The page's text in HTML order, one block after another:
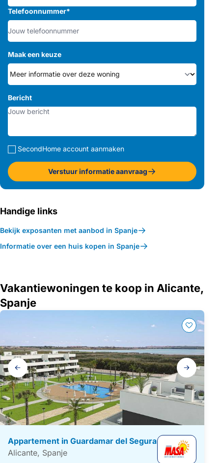
Telefoonnummer*
Maak een keuze
Bericht
SecondHome account aanmaken
Verstuur informatie aanvraag
Handige links
Bekijk exposanten met aanbod in Spanje
Informatie over een huis kopen in Spanje
Vakantiewoningen te koop in Alicante,
Spanje
Galerij
navigatie
Appartement in Guardamar del Segura
Alicante, Spanje